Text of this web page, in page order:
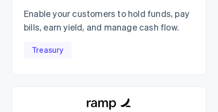
Enable your customers to hold funds, pay
bills, earn yield, and manage cash flow.
Treasury